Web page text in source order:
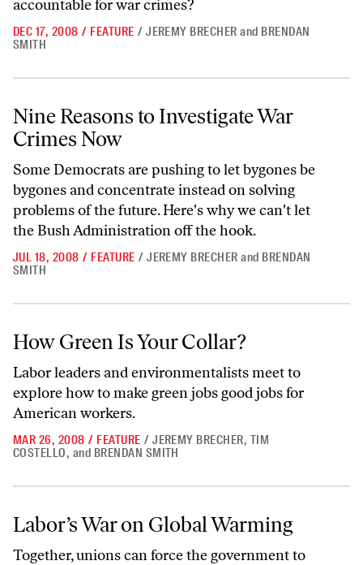
accountable for war crimes?
DEC 17, 2008 / FEATURE / JEREMY BRECHER and BRENDAN
SMITH
Nine Reasons to Investigate War
Crimes Now
Some Democrats are pushing to let bygones be
bygones and concentrate instead on solving
problems of the future. Here's why we can't let
the Bush Administration off the hook.
JUL 18, 2008 / FEATURE / JEREMY BRECHER and BRENDAN
SMITH
How Green Is Your Collar?
Labor leaders and environmentalists meet to
explore how to make green jobs good jobs for
American workers.
MAR 26, 2008 / FEATURE / JEREMY BRECHER, TIM
COSTELLO, and BRENDAN SMITH
Labor’s War on Global Warming
Labor’s War on Global Warming
Together, unions can force the government to